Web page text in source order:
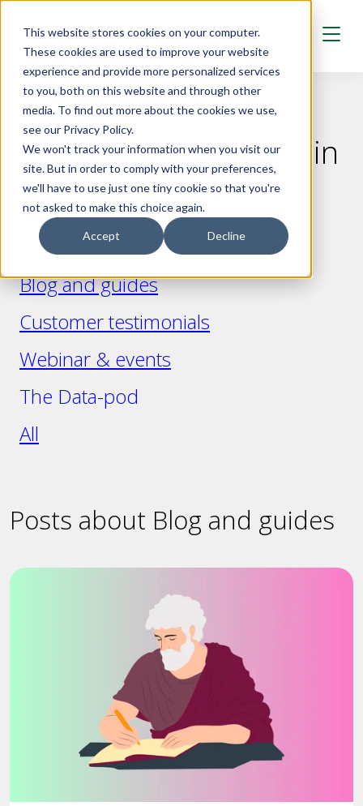
This website stores cookies on your computer.
These cookies are used to improve your website
experience and provide more personalized services
to you, both on this website and through other
media. To find out more about the cookies we use,
see our Privacy Policy.
We won't track your information when you visit our
site. But in order to comply with your preferences,
we'll have to use just one tiny cookie so that you're
not asked to make this choice again.
Accept Decline
INSIGHTS
Knowledge bank within
data and analysis
News
Blog and guides
Customer testimonials
Webinar & events
The Data-pod
All
Posts about Blog and guides